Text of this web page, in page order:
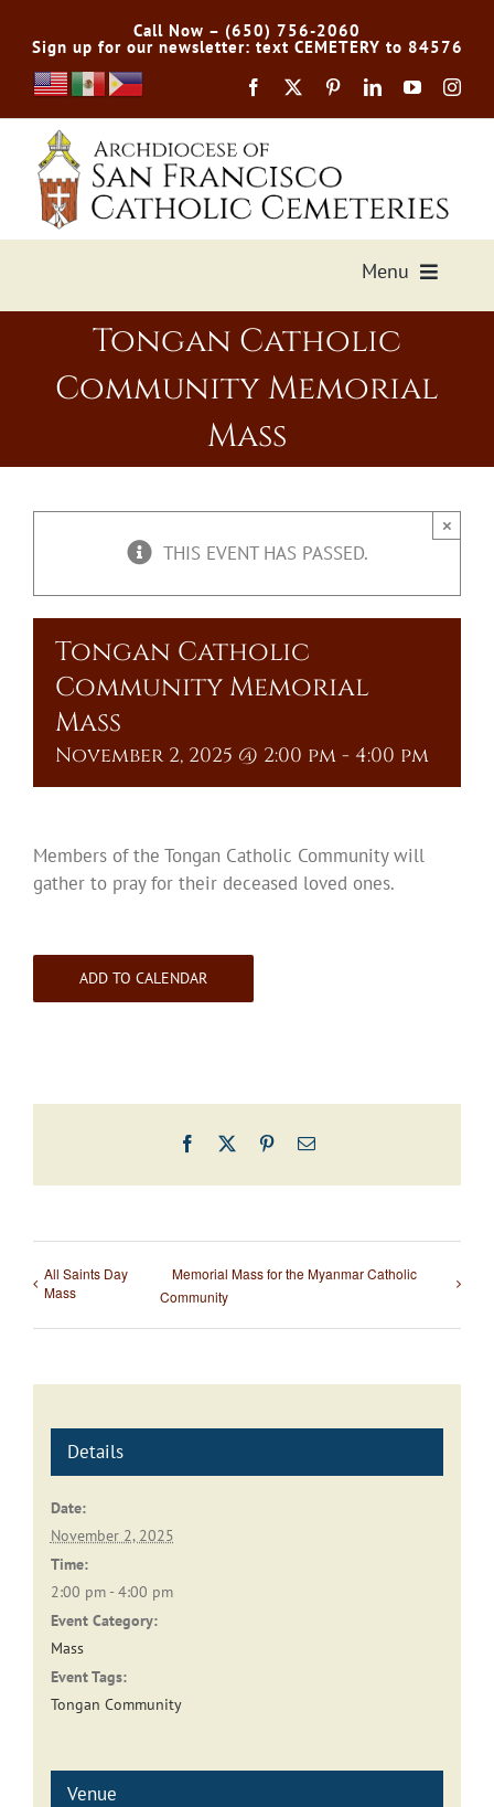
content
Call Now – (650) 756-2060
Sign up for our newsletter: text CEMETERY to 84576
Menu
Services Offered
Preplan
Donate
About
Contact Us
Tongan Catholic
Community Memorial
Mass
THIS EVENT HAS PASSED.
×
Tongan Catholic
Community Memorial
Mass
November 2, 2025 @ 2:00 pm - 4:00 pm
Members of the Tongan Catholic Community will
gather to pray for their deceased loved ones.
ADD TO CALENDAR
Facebook PinterestEmail
All Saints Day
Mass
Memorial Mass for the Myanmar Catholic
Community
Details
Date:
November 2, 2025
Time:
2:00 pm - 4:00 pm
Event Category:
Mass
Event Tags:
Tongan Community
Venue